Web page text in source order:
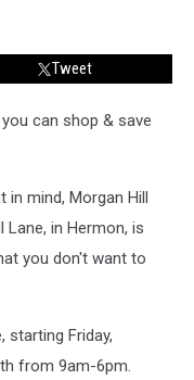
Tweet
can shop & save
in mind, Morgan Hill
Lane, in Hermon, is
you don't want to
starting Friday,
from 9am-6pm.